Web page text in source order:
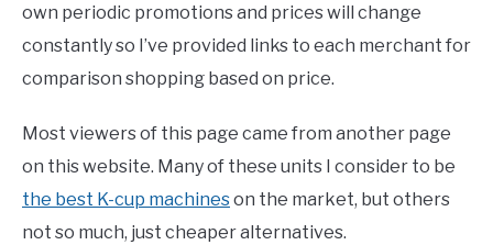
own periodic promotions and prices will change
constantly so I’ve provided links to each merchant for
comparison shopping based on price.
Most viewers of this page came from another page
on this website. Many of these units I consider to be
the best K-cup machineson the market, but others
not so much, just cheaper alternatives.